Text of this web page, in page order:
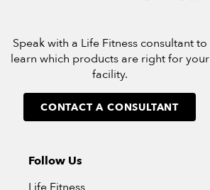
Speak with a Life Fitness consultant to
learn which products are right for your
facility.
CONTACT A CONSULTANT
Follow Us